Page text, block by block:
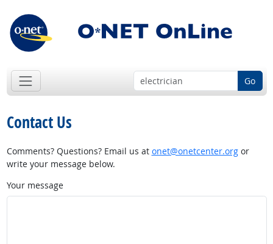
Go
Contact Us
Comments? Questions? Email us at onet@onetcenter.orgor
write your message below.
Your message